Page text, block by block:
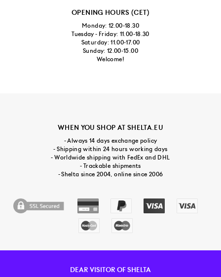
DEAR VISITOR OF SHELTA
OPENING HOURS (CET)
Monday: 12.00-18.30
Tuesday - Friday: 11.00-18.30
Saturday: 11.00-17.00
Sunday: 12.00-15.00
Welcome!
WHEN YOU SHOP AT SHELTA.EU
- Always 14 days exchange policy
- Shipping within 24 hours working days
- Worldwide shipping with FedEx and DHL
- Trackable shipments
- Shelta since 2004, online since 2006